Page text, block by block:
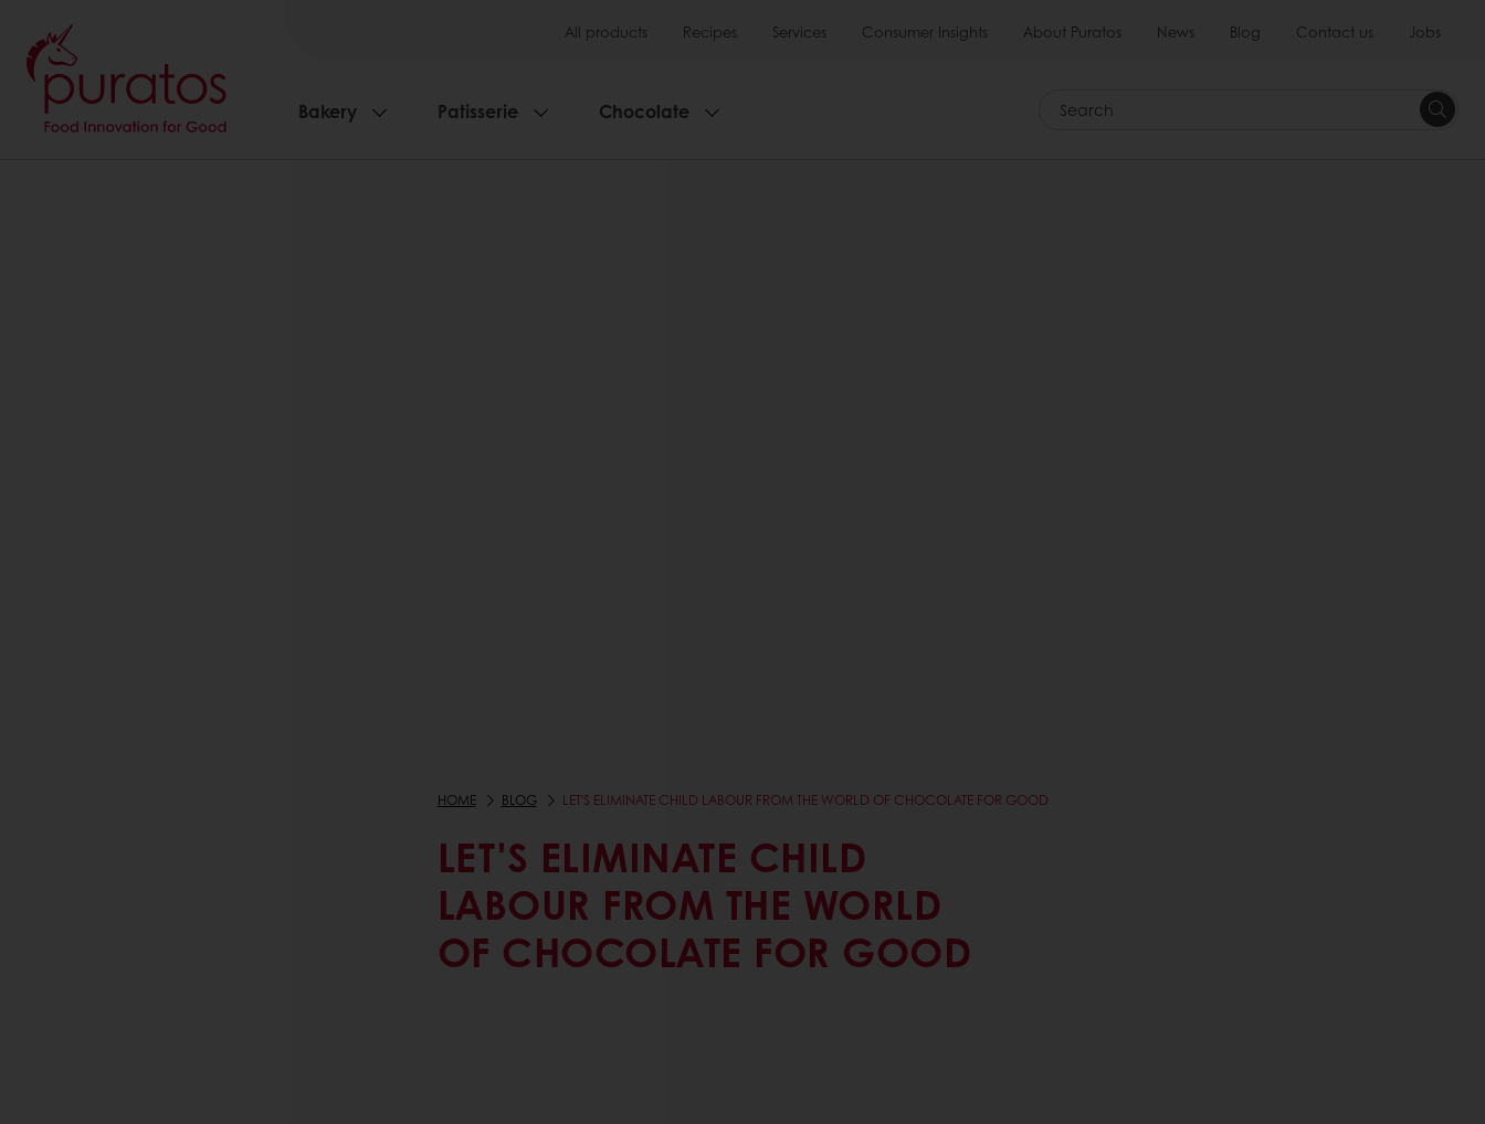
All products Recipes Services Consumer Insights About Puratos News Blog Contact us Jobs
Bakery Patisserie Chocolate Search
HOME BLOG LET'S ELIMINATE CHILD LABOUR FROM THE WORLD OF CHOCOLATE FOR GOOD
LET'S ELIMINATE CHILD
LABOUR FROM THE WORLD
OF CHOCOLATE FOR GOOD